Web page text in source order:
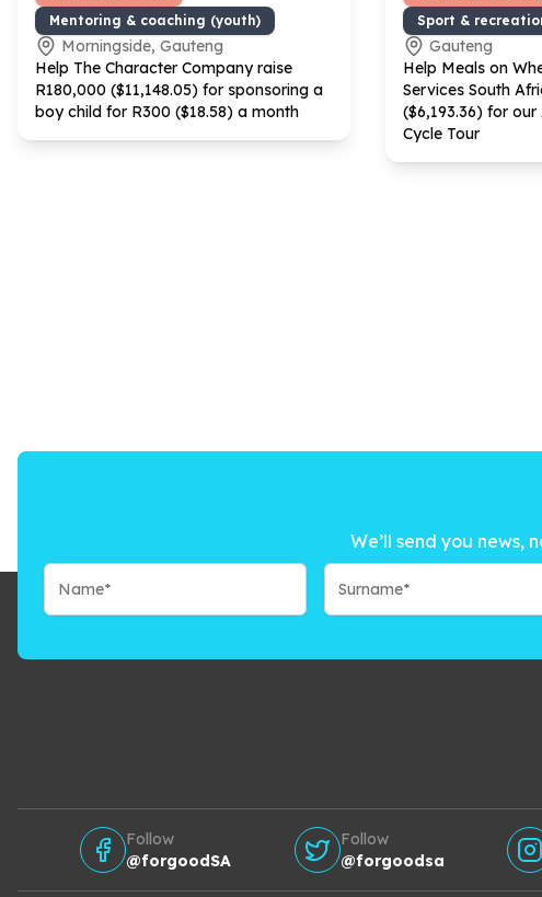
Mentoring & coaching (youth)
Morningside, Gauteng
Help The Character Company raise
R180,000 ($11,148.05) for sponsoring a
boy child for R300 ($18.58) a month
Sport &
Gauteng
Help Meals on
Services South
($6,193.36) for our
Cycle Tour
We’ll send you
Follow
@forgoodSA
Follow
@forgoodsa